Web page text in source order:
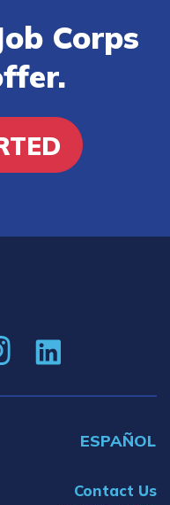
Corps
ESPAÑOL
Contact Us